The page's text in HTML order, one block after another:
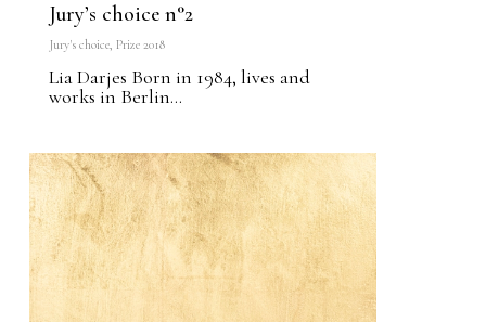
Jury’s choice n°2
Jury's choice, Prize 2018
Lia Darjes Born in 1984, lives and
works in Berlin...
0